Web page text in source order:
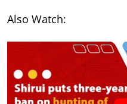
Also Watch: